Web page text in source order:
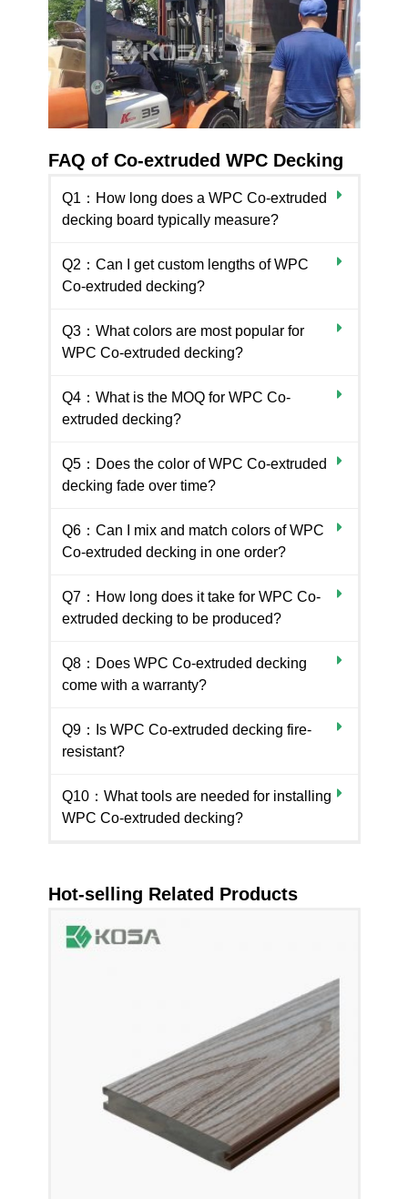
FAQ of Co-extruded WPC Decking
Q1：How long does a WPC Co-extruded
decking board typically measure?
Q2：Can I get custom lengths of WPC
Co-extruded decking?
Q3：What colors are most popular for
WPC Co-extruded decking?
Q4：What is the MOQ for WPC Co-
extruded decking?
Q5：Does the color of WPC Co-extruded
decking fade over time?
Q6：Can I mix and match colors of WPC
Co-extruded decking in one order?
Q7：How long does it take for WPC Co-
extruded decking to be produced?
Q8：Does WPC Co-extruded decking
come with a warranty?
Q9：Is WPC Co-extruded decking fire-
resistant?
Q10：What tools are needed for installing
WPC Co-extruded decking?
Hot-selling Related Products